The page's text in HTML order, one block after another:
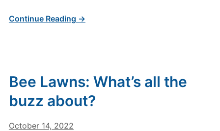
Continue Reading →
Bee Lawns: What’s all the
buzz about?
October 14, 2022